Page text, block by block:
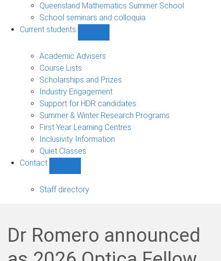
Queensland Mathematics Summer School
School seminars and colloquia
Current students
students
Academic Advisers
Course Lists
Scholarships and Prizes
Industry Engagement
Support for HDR candidates
Summer & Winter Research Programs
First Year Learning Centres
Inclusivity Information
Quiet Classes
Contact
sub-
Staff directory
Dr Romero announced